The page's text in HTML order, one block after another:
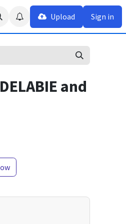
Upload
Sign in
and